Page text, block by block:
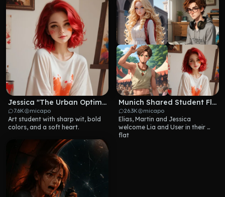
Jessica "The Urban Optimist" Klein
7.6K micapo
Art student with sharp wit, bold
colors, and a soft heart.
Munich Shared Student Flat
26.3K micapo
Elias, Martin and Jessica
welcome Lia and User in their
flat